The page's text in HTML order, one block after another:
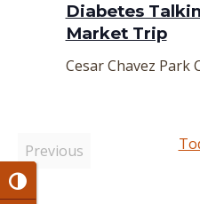
Toggle High Contrast
Diabetes
Market Trip
Cesar Chavez Park
Previous